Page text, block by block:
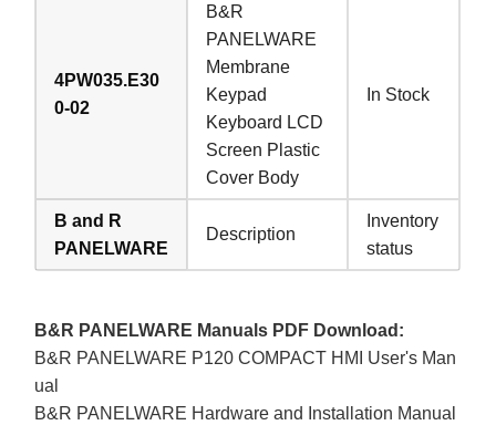
4PW035.E30
0-02
B&R
PANELWARE
Membrane
Keypad
Keyboard LCD
Screen Plastic
Cover Body
In Stock
B and R
PANELWARE
Description
Inventory
status
B&R PANELWARE Manuals PDF Download:
B&R PANELWARE P120 COMPACT HMI User's Man
ual
B&R PANELWARE Hardware and Installation Manual